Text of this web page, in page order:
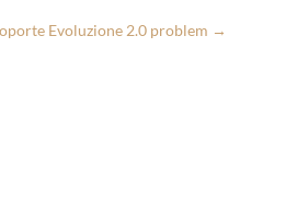
Evoluzione 2.0 problem →